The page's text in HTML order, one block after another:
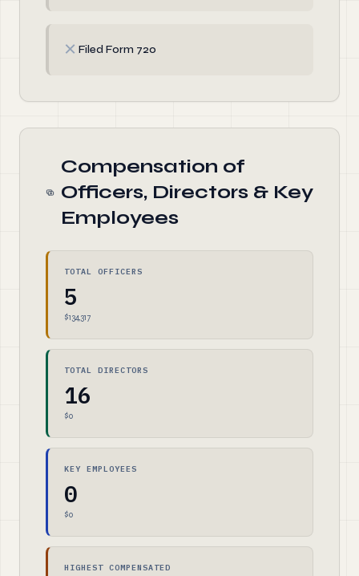
✗ Filed Form 720
Compensation of
Officers, Directors & Key
Employees
TOTAL OFFICERS
5
$134,317
TOTAL DIRECTORS
16
$0
KEY EMPLOYEES
0
$0
HIGHEST COMPENSATED